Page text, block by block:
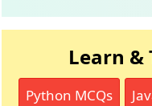
Learn &
Python MCQs